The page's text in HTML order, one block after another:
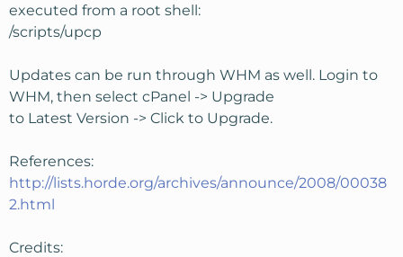
executed from a root shell:
/scripts/upcp
Updates can be run through WHM as well. Login to
WHM, then select cPanel -> Upgrade
to Latest Version -> Click to Upgrade.
References:
http://lists.horde.org/archives/announce/2008/00038
2.html
Credits: